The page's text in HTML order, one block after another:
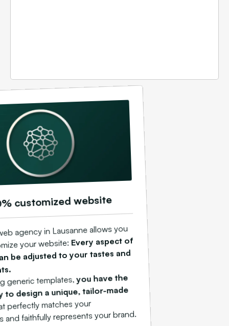
customized website
agency in Lausanne allows you
your website:Every aspect of
be adjusted to your tastes and
generic templates,you have the
design a unique, tailor-made
perfectly matches your
and faithfully represents your brand.